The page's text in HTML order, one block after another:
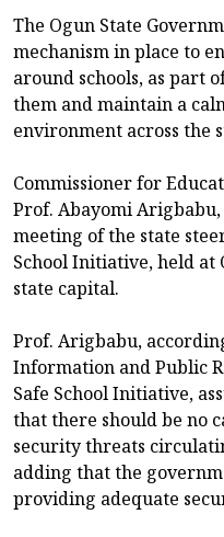
The Ogun State
mechanism in place to
around schools, as part
them and maintain a
environment across the
Commissioner for
Prof. Abayomi
meeting of the state
School Initiative, held at
state capital.
Prof. Arigbabu,
Information and Public
Safe School Initiative,
that there should be no
security threats
adding that the
providing adequate